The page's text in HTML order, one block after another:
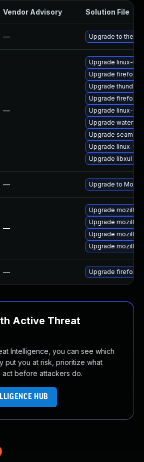
Vendor Advisory Solution File
— Upgrade to the
—
Upgrade linux-
Upgrade firefox-
Upgrade
Upgrade firefox
Upgrade linux-
Upgrade waterfox
Upgrade
Upgrade linux-
Upgrade libxul
— Upgrade to
—
Upgrade
Upgrade
Upgrade
Upgrade
— Upgrade firefox
Active Threat
Intelligence, you can see which
put you at risk, prioritize what
act before attackers do.
HUB